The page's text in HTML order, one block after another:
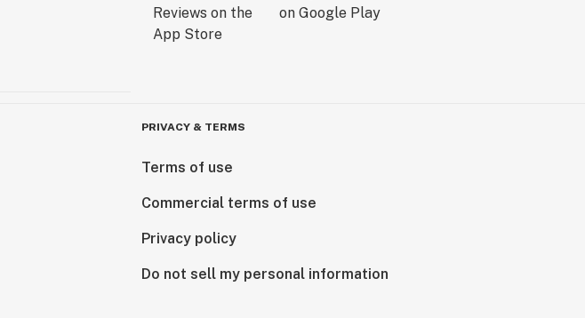
PRIVACY & TERMS
Terms of use
Commercial terms of use
Privacy policy
Do not sell my personal information